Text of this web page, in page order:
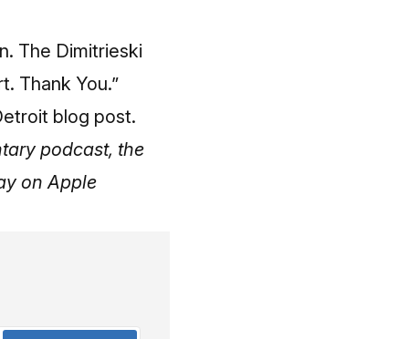
The Dimitrieski
Thank You.”
blog post.
podcast, the
on Apple